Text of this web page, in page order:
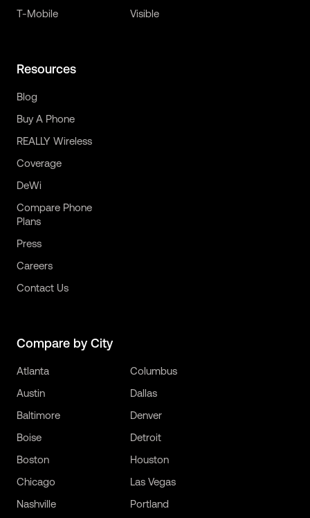
T-Mobile
Visible
Resources
Blog
Buy A Phone
REALLY Wireless
Coverage
DeWi
Compare Phone
Plans
Press
Careers
Contact Us
Compare by City
Atlanta
Austin
Baltimore
Boise
Boston
Chicago
Columbus
Dallas
Denver
Detroit
Houston
Las Vegas
Nashville
Portland